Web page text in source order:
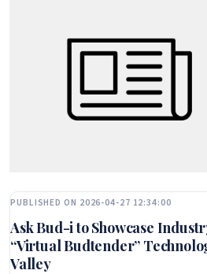
PUBLISHED ON 2026-04-27 12:34:00
Ask Bud-i to Showcase
“Virtual Budtender”
Valley